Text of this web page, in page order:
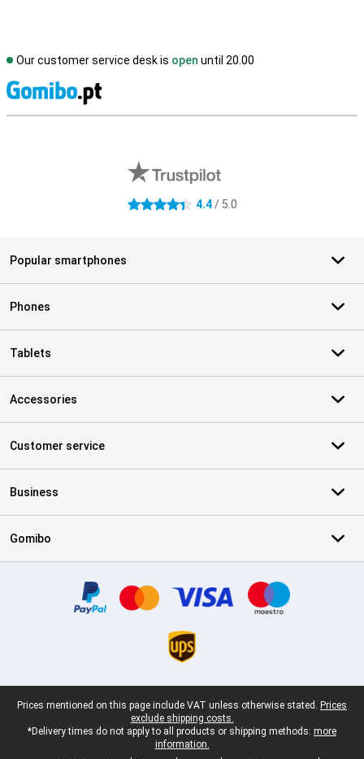
Our customer service desk is open until 20.00
4.4 stars 4.4/ 5.0
Popular smartphones
Phones
Tablets
Accessories
Customer service
Business
Gomibo
Legal footer
Prices mentioned on this page include VAT unless otherwise stated. Prices
exclude shipping costs.
*Delivery times do not apply to all products or shipping methods: more
information.